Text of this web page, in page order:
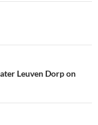
Leuven Dorp on